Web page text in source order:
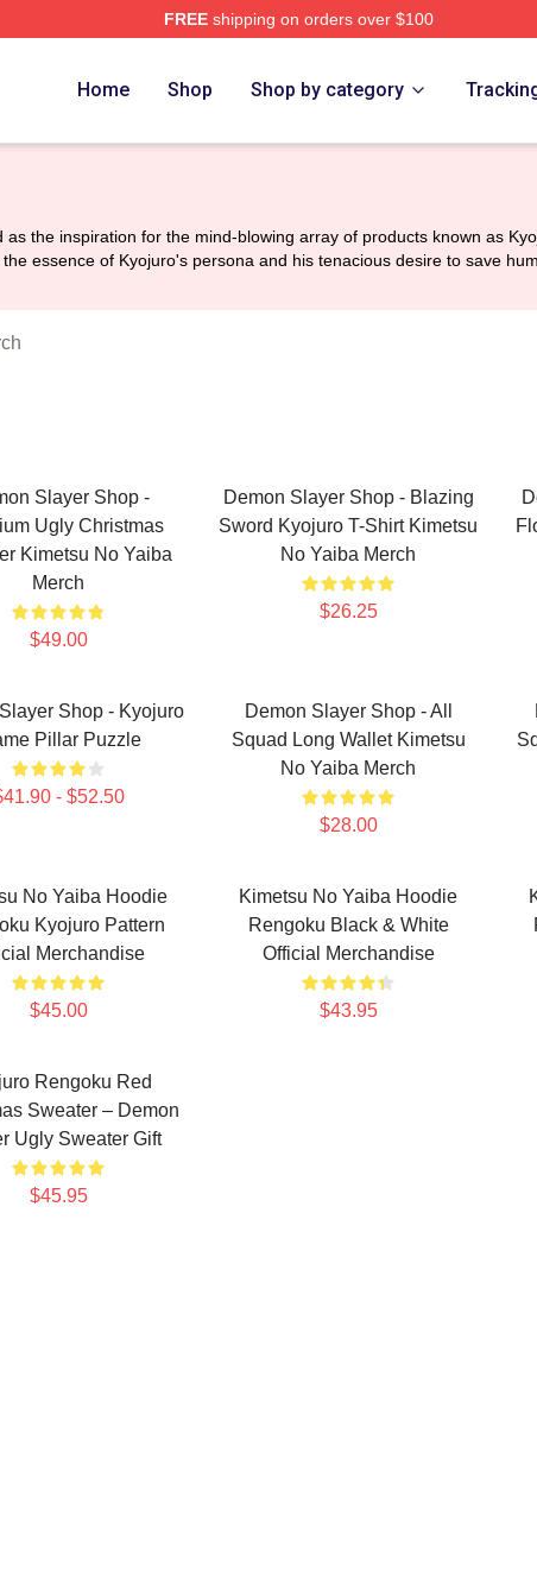
FREEshipping on orders over $100
Home Shop Shop by category
the inspiration for the mind-blowing array of products known as
essence of Kyojuro's persona and his tenacious desire to save
Slayer Shop -
Ugly Christmas
Kimetsu No Yaiba
Merch
$49.00
Demon Slayer Shop - Blazing
Sword Kyojuro T-Shirt Kimetsu
No Yaiba Merch
$26.25
Shop - Kyojuro
Pillar Puzzle
- $52.50
Demon Slayer Shop - All
Squad Long Wallet Kimetsu
No Yaiba Merch
$28.00
No Yaiba Hoodie
Kyojuro Pattern
Merchandise
$45.00
Kimetsu No Yaiba Hoodie
Rengoku Black & White
Official Merchandise
$43.95
Rengoku Red
Sweater – Demon
Ugly Sweater Gift
$45.95